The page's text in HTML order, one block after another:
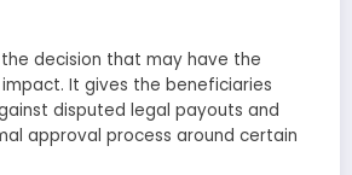
decision that may have the
It gives the beneficiaries
disputed legal payouts and
approval process around certain